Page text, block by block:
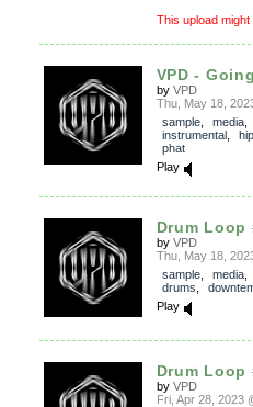
This upload might
VPD -
by VPD
Thu, May 18,
sample, media
instrumental,
phat
Play
Drum Loop
by VPD
Thu, May 18,
sample, media
drums
Play
Drum Loop
by VPD
Fri, Apr 28, 2023